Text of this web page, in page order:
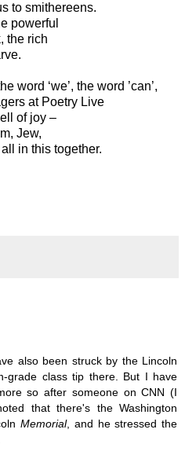
to smithereens.
powerful
the rich
word ‘we’, the word ’can’,
at Poetry Live
of joy –
Jew,
in this together.
also been struck by the Lincoln
grade class tip there. But I have
so after someone on CNN (I
that there's the Washington
Memorial, and he stressed the